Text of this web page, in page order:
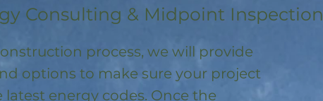
Consulting & Midpoint Inspection
process, we will provide
options to make sure your project
energy codes. Once the